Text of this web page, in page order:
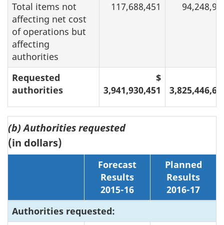
Total items not
affecting net cost
of operations but
affecting
authorities
117,688,451
Requested
authorities
$
3,941,930,451
(b) Authorities requested
(in dollars)
Forecast
Results
2015-16
Planned
Results
2016-17
Authorities requested: